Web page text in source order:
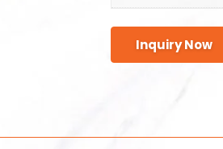
Inquiry Now